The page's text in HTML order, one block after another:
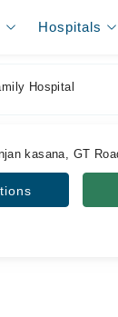
Hospitals
Hospital
kasana, GT